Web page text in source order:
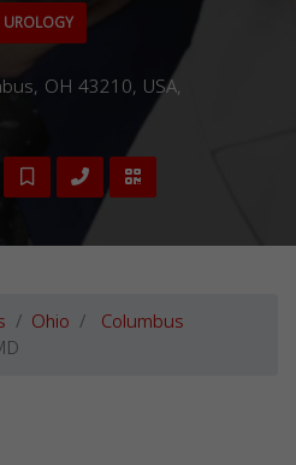
UROLOGY
OH 43210, USA,
Ohio Columbus